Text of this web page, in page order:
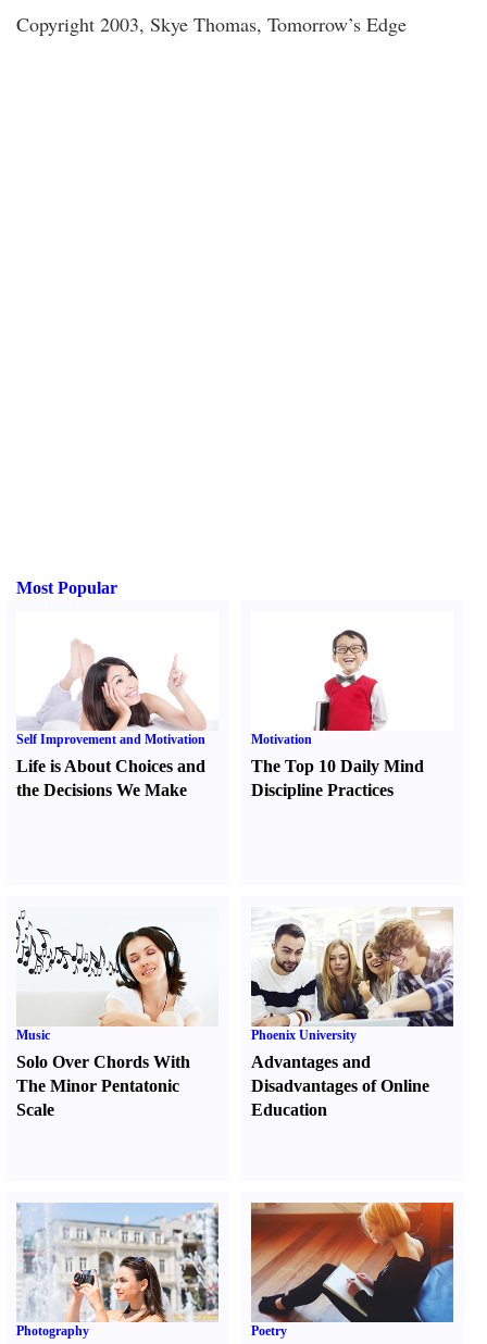
Copyright 2003, Skye Thomas, Tomorrow’s Edge
Most Popular
Self Improvement and Motivation
Life is About Choices and
the Decisions We Make
Motivation
The Top 10 Daily Mind
Discipline Practices
Music
Solo Over Chords With
The Minor Pentatonic
Scale
Phoenix University
Advantages and
Disadvantages of Online
Education
Photography Poetry